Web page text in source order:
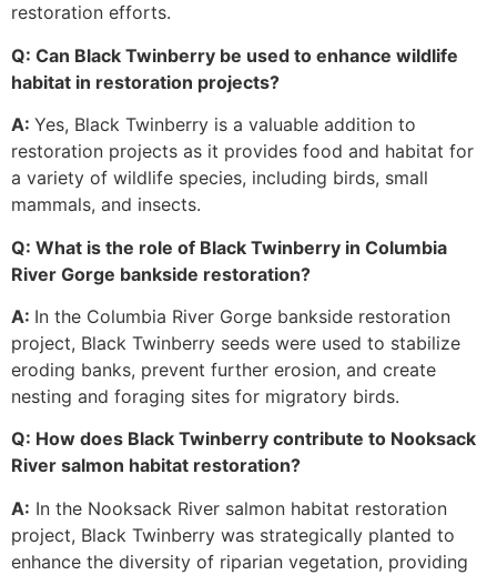
restoration efforts.
Q: Can Black Twinberry be used to enhance wildlife
habitat in restoration projects?
A: Yes, Black Twinberry is a valuable addition to
restoration projects as it provides food and habitat for
a variety of wildlife species, including birds, small
mammals, and insects.
Q: What is the role of Black Twinberry in Columbia
River Gorge bankside restoration?
A: In the Columbia River Gorge bankside restoration
project, Black Twinberry seeds were used to stabilize
eroding banks, prevent further erosion, and create
nesting and foraging sites for migratory birds.
Q: How does Black Twinberry contribute to Nooksack
River salmon habitat restoration?
A: In the Nooksack River salmon habitat restoration
project, Black Twinberry was strategically planted to
enhance the diversity of riparian vegetation, providing